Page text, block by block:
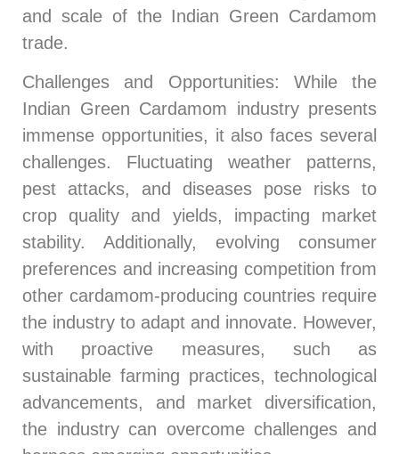
and scale of the Indian Green Cardamom
trade.
Challenges and Opportunities: While the
Indian Green Cardamom industry presents
immense opportunities, it also faces several
challenges. Fluctuating weather patterns,
pest attacks, and diseases pose risks to
crop quality and yields, impacting market
stability. Additionally, evolving consumer
preferences and increasing competition from
other cardamom-producing countries require
the industry to adapt and innovate. However,
with proactive measures, such as
sustainable farming practices, technological
advancements, and market diversification,
the industry can overcome challenges and